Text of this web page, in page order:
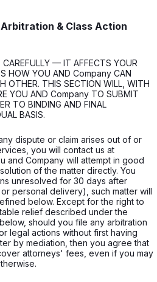
& Class Action
CAREFULLY — IT AFFECTS YOUR
HOW YOU AND Company CAN
OTHER. THIS SECTION WILL, WITH
YOU AND Company TO SUBMIT
TO BINDING AND FINAL
BASIS.
dispute or claim arises out of or
you will contact us at
and Company will attempt in good
of the matter directly. You
unresolved for 30 days after
personal delivery), such matter will
below. Except for the right to
relief described under the
should you file any arbitration
legal actions without first having
by mediation, then you agree that
attorneys' fees, even if you may